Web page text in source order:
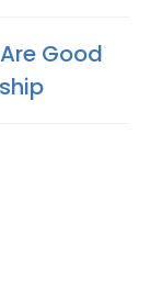
Good